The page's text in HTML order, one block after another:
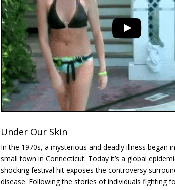
Under Our Skin
In the 1970s, a mysterious and deadly illness began
small town in Connecticut. Today it’s a global
shocking festival hit exposes the controversy
disease. Following the stories of individuals fighting